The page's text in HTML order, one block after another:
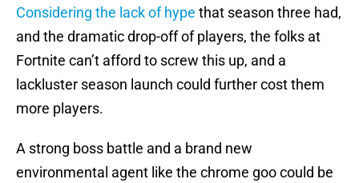
Considering the lack of hype that season three had,
and the dramatic drop-off of players, the folks at
Fortnite can’t afford to screw this up, and a
lackluster season launch could further cost them
more players.
A strong boss battle and a brand new
environmental agent like the chrome goo could be